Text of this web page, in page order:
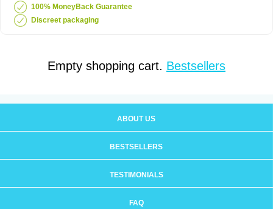
100% MoneyBack Guarantee
Discreet packaging
Empty shopping cart. Bestsellers
ABOUT US
BESTSELLERS
TESTIMONIALS
FAQ